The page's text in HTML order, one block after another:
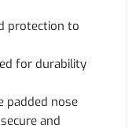
protection to
for durability
padded nose
and